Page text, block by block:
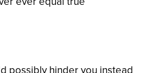
possibly hinder you instead